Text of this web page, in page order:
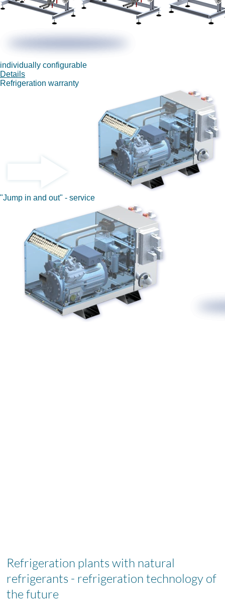
individually configurable
Details
Refrigeration warranty
"Jump in and out" - service
Refrigeration plants with natural
refrigerants - refrigeration technology of
the future